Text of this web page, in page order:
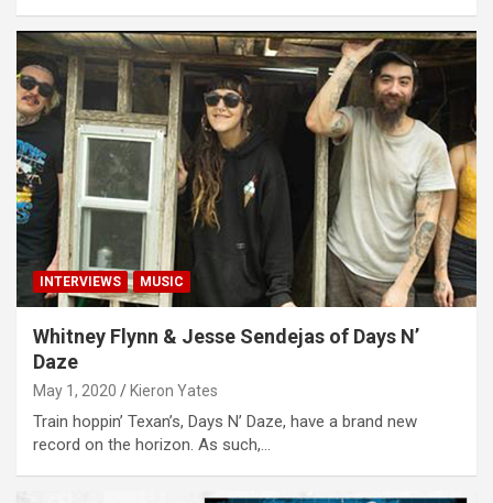
INTERVIEWS MUSIC
Whitney Flynn & Jesse Sendejas of Days N’
Daze
May 1, 2020 Kieron Yates
Train hoppin’ Texan’s, Days N’ Daze, have a brand new
record on the horizon. As such,…